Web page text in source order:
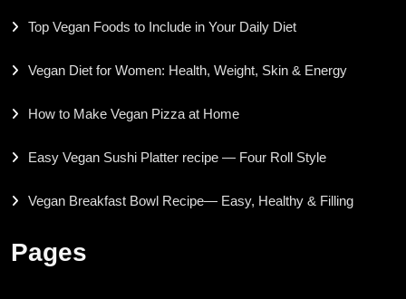
Top Vegan Foods to Include in Your Daily Diet
Vegan Diet for Women: Health, Weight, Skin & Energy
How to Make Vegan Pizza at Home
Easy Vegan Sushi Platter recipe — Four Roll Style
Vegan Breakfast Bowl Recipe— Easy, Healthy & Filling
Pages